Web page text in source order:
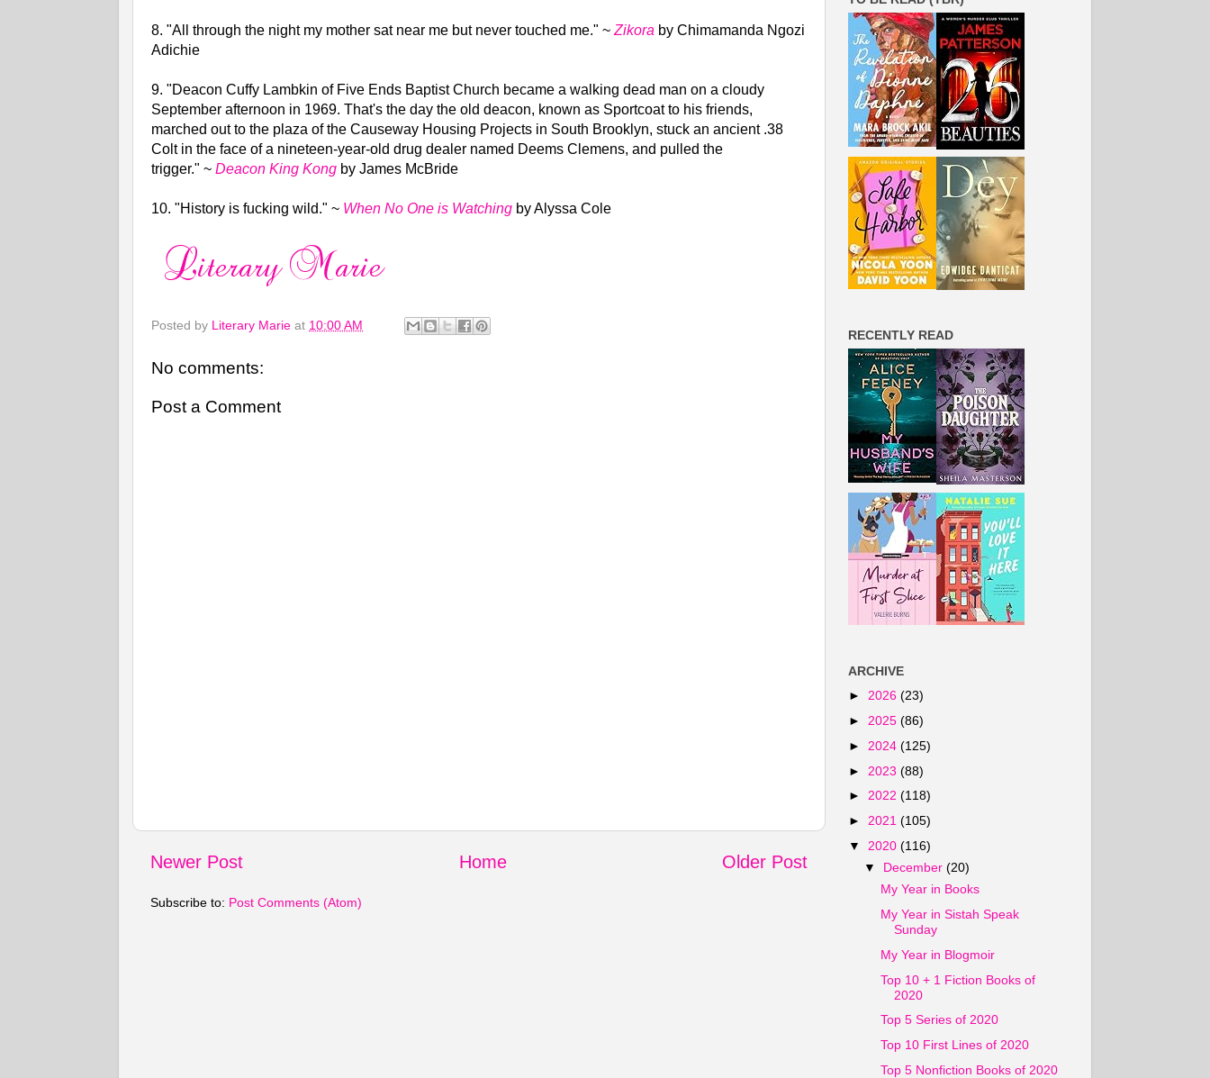
8. "All through the night my mother sat near me but never touched me." ~ Zikora by Chimamanda Ngozi
Adichie
9. "Deacon Cuffy Lambkin of Five Ends Baptist Church became a walking dead man on a cloudy
September afternoon in 1969. That's the day the old deacon, known as Sportcoat to his friends,
marched out to the plaza of the Causeway Housing Projects in South Brooklyn, stuck an ancient .38
Colt in the face of a nineteen-year-old drug dealer named Deems Clemens, and pulled the
trigger." ~ Deacon King Kong by James McBride
10. "History is fucking wild." ~ When No One is Watching by Alyssa Cole
Posted by Literary Marie at 10:00 AM
No comments:
Post a Comment
Newer Post Older Post
Home
Subscribe to: Post Comments (Atom)
RECENTLY READ
ARCHIVE
► 2026 (23)
► 2025 (86)
► 2024 (125)
► 2023 (88)
► 2022 (118)
► 2021 (105)
▼ 2020 (116)
▼ December(20)
My Year in Books
My Year in Sistah Speak
Sunday
My Year in Blogmoir
Top 10 + 1 Fiction Books of
2020
Top 5 Series of 2020
Top 10 First Lines of 2020
Top 5 Nonfiction Books of 2020